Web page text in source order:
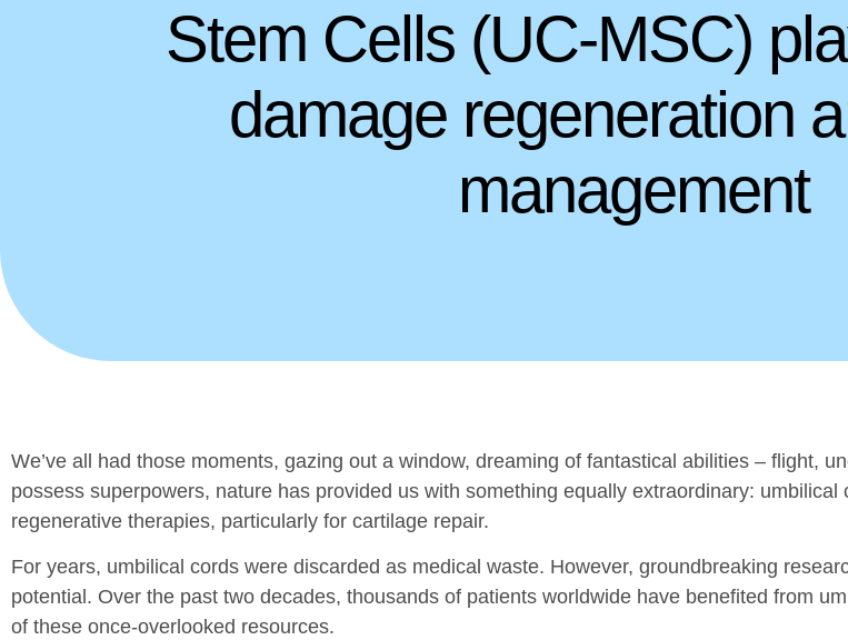
Stem Cells (UC-MSC)
damage regeneration
management
We’ve all had those moments, gazing out a window, dreaming of fantastical abilities – flight,
possess superpowers, nature has provided us with something equally extraordinary:
regenerative therapies, particularly for cartilage repair.
For years, umbilical cords were discarded as medical waste. However, groundbreaking
potential. Over the past two decades, thousands of patients worldwide have benefited from
of these once-overlooked resources.